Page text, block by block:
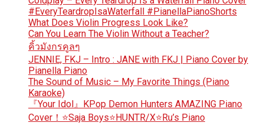
#EveryTeardropIsaWaterfall #PianellaPianoShorts
What Does Violin Progress Look Like?
Can You Learn The Violin Without a Teacher?
คิ้วมังกรคูลๆ
JENNIE, FKJ – Intro : JANE with FKJ | Piano Cover by
Pianella Piano
The Sound of Music – My Favorite Things (Piano
Karaoke)
『Your Idol』KPop Demon Hunters AMAZING Piano
Cover！⭐Saja Boys⭐HUNTR/X⭐Ru’s Piano